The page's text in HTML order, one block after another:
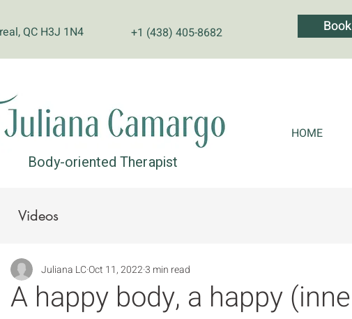
QC H3J 1N4 +1 (438) 405-8682
HOME
Body-oriented Therapist
Videos
A happy body, a happy
Juliana LCOct 11, 20223 min read